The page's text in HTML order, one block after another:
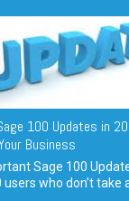
100 Updates in
Business
Sage 100
users who don’t take